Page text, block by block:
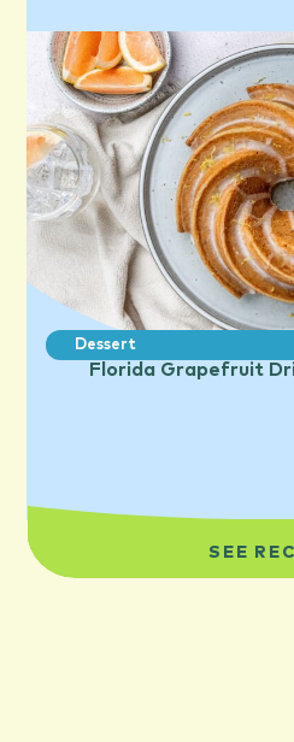
Dessert
Florida Grapefruit
SEE